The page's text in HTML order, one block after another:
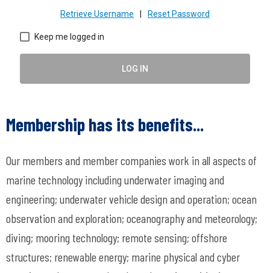
Retrieve Username Reset Password
Keep me logged in
LOG IN
Membership has its benefits...
Our members and member companies work in all aspects of
marine technology including underwater imaging and
engineering; underwater vehicle design and operation; ocean
observation and exploration; oceanography and meteorology;
diving; mooring technology; remote sensing; offshore
structures; renewable energy; marine physical and cyber